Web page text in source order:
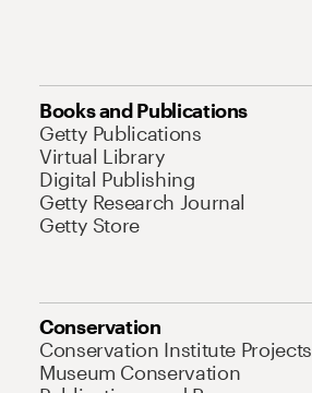
Books and Publications
Getty Publications
Virtual Library
Digital Publishing
Getty Research Journal
Getty Store
Conservation
Conservation Institute Projects
Museum Conservation